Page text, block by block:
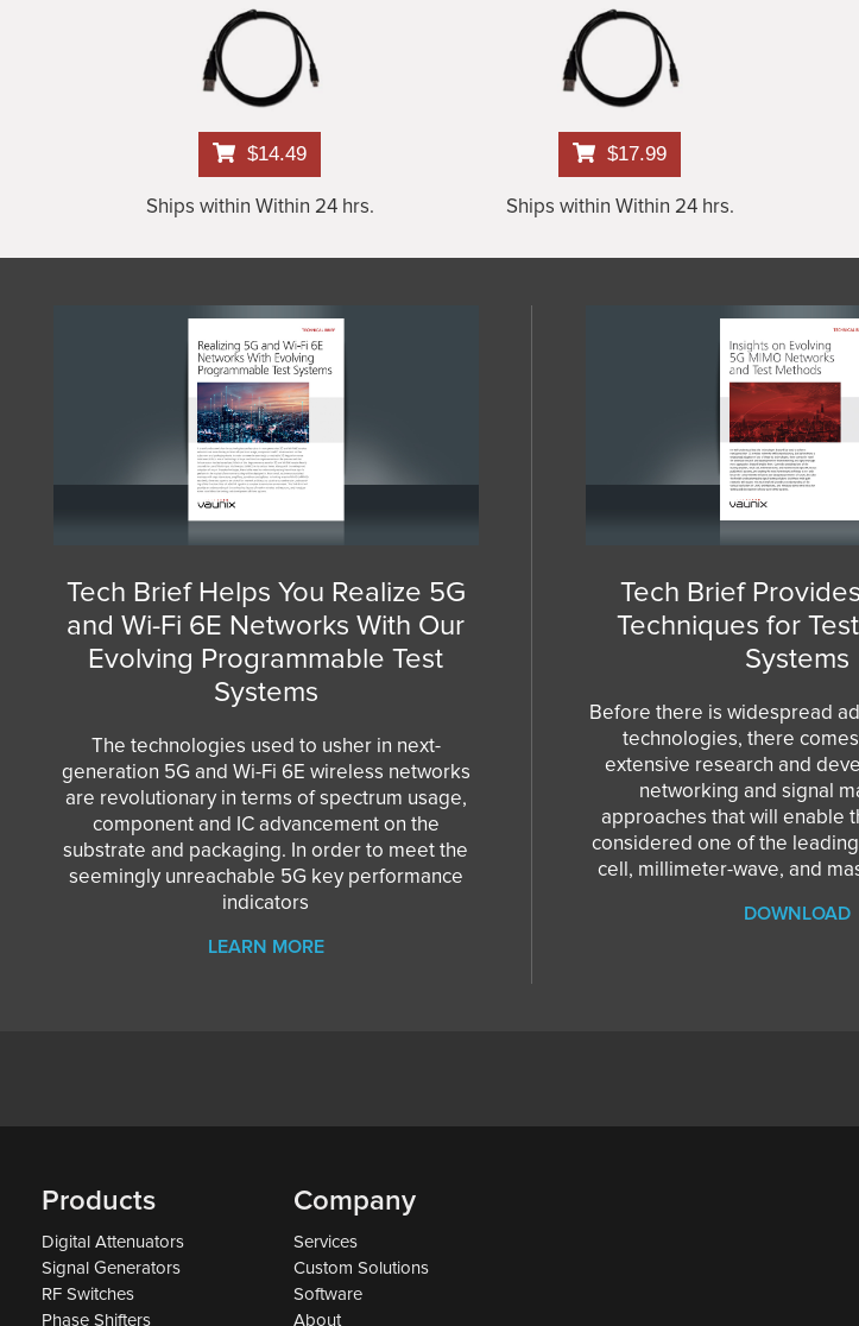
$14.49
Ships within Within 24 hrs.
$17.99
Ships within Within 24 hrs.
Tech Brief Helps You Realize 5G
and Wi-Fi 6E Networks With Our
Evolving Programmable Test
Systems
The technologies used to usher in next-
generation 5G and Wi-Fi 6E wireless networks
are revolutionary in terms of spectrum usage,
component and IC advancement on the
substrate and packaging. In order to meet the
seemingly unreachable 5G key performance
indicators
LEARN MORE
Tech Brief
Techniques for
Systems
Before there is widespread
technologies, there
extensive research and
networking and signal
approaches that will enable
considered one of the
cell, millimeter-wave, and
DOWNLOAD
Products
Digital Attenuators
Signal Generators
RF Switches
Phase Shifters
Company
Services
Custom Solutions
Software
About